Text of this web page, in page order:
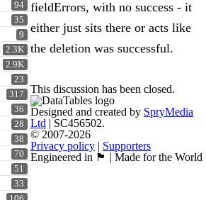
94
35
9
2.3K
2.9K
23
317
36
28
38
70
51
33
fieldErrors, with no success - it
either just sits there or acts like
the deletion was successful.
This discussion has been closed.
Designed and created by SpryMedia
Ltd | SC456502.
© 2007-2026
Privacy policy | Supporters
Engineered in 🏴󠁧󠁢󠁳󠁣󠁴󠁿 | Made for the World